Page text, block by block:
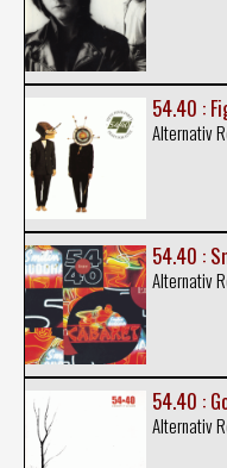
54.40 :
Alternativ
54.40 :
Alternativ
54.40 :
Alternativ